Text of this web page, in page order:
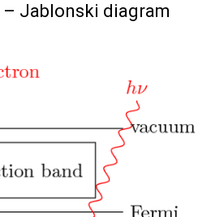
– Jablonski diagram